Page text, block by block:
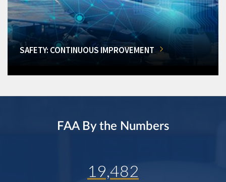
SAFETY: CONTINUOUS IMPROVEMENT
FAA By the Numbers
19,482